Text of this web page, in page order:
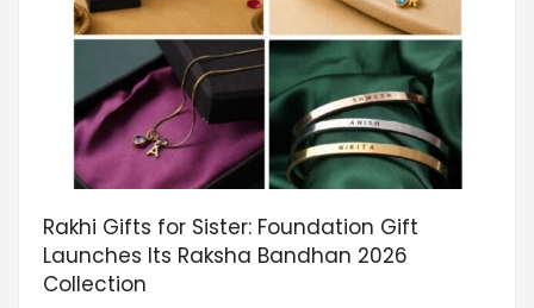
Rakhi Gifts for Sister: Foundation Gift
Launches Its Raksha Bandhan 2026
Collection